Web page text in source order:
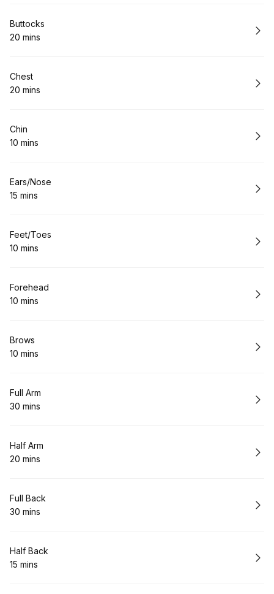
Book
Buttocks
.Duration
20 mins
Book
Chest
.Duration
20 mins
Book
Chin
.Duration
10 mins
Book
Ears/Nose
.Duration
15 mins
Book
Feet/Toes
.Duration
10 mins
Book
Forehead
.Duration
10 mins
Book
Brows
.Duration
10 mins
Book
Full Arm
.Duration
30 mins
Book
Half Arm
.Duration
20 mins
Book
Full Back
.Duration
30 mins
Book
Half Back
.Duration
15 mins